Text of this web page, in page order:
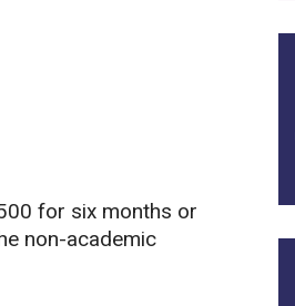
for six months or
non-academic